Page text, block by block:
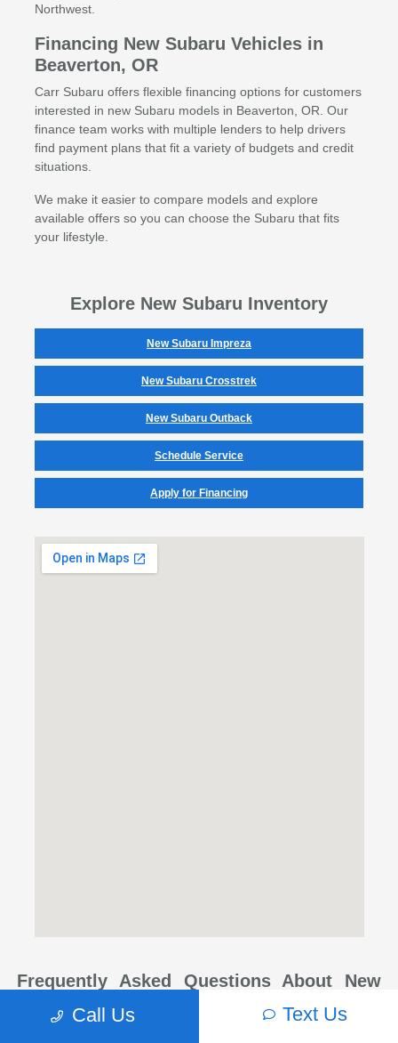
Northwest.
Financing New Subaru Vehicles in
Beaverton, OR
Carr Subaru offers flexible financing options for customers
interested in new Subaru models in Beaverton, OR. Our
finance team works with multiple lenders to help drivers
find payment plans that fit a variety of budgets and credit
situations.
We make it easier to compare models and explore
available offers so you can choose the Subaru that fits
your lifestyle.
Explore New Subaru Inventory
New Subaru Impreza
New Subaru Crosstrek
New Subaru Outback
Schedule Service
Apply for Financing
Frequently Asked Questions About New
Call Us Text Us